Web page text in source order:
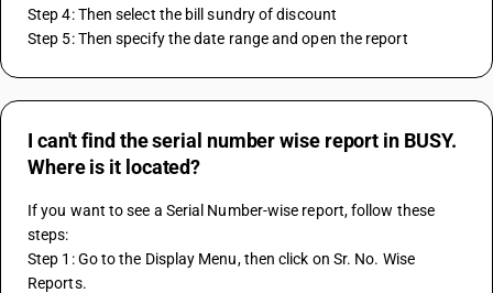
Step 4: Then select the bill sundry of discount
Step 5: Then specify the date range and open the report
I can't find the serial number wise report in BUSY.
Where is it located?
If you want to see a Serial Number-wise report, follow these
steps:
Step 1: Go to the Display Menu, then click on Sr. No. Wise
Reports.